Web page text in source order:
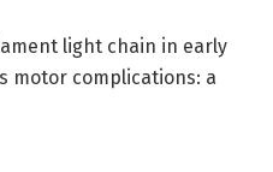
light chain in early
motor complications: a